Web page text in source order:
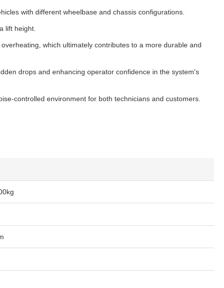
with different wheelbase and chassis configurations.
lift height.
which ultimately contributes to a more durable and
drops and enhancing operator confidence in the system's
controlled environment for both technicians and customers.